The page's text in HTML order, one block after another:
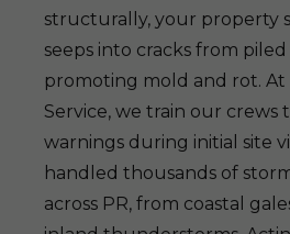
structurally, your property
seeps into cracks from
promoting mold and rot. At
Service, we train our crews
warnings during initial site
handled thousands of
across PR, from coastal